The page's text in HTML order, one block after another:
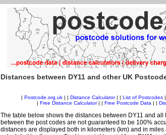
Distances between DY11 and other UK
Postcode.org.uk| | Distance Calculator| | List of Postcodes|
Free Distance Calculator| | Free Postcode Data
The table below shows the distances between DY11 and
between the post codes are not guaranteed to be 100%
distances are displayed both in kilometers (km) and in